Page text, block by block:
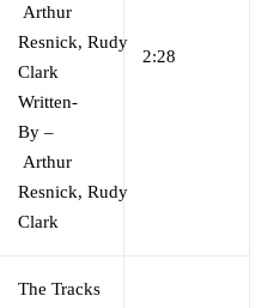
Arthur
Resnick, Rudy
Clark
Written-
By –
Arthur
Resnick, Rudy
Clark
2:28
The Tracks